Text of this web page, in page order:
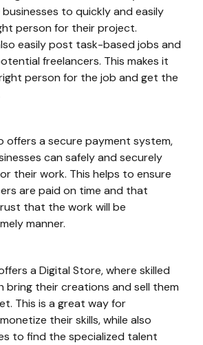
to quickly and easily
person for their project.
easily post task-based jobs and
freelancers. This makes it
person for the job and get the
offers a secure payment system,
can safely and securely
their work. This helps to ensure
are paid on time and that
that the work will be
manner.
a Digital Store, where skilled
bring their creations and sell them
This is a great way for
their skills, while also
to find the specialized talent